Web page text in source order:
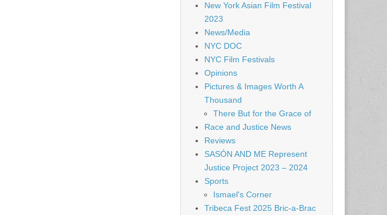
New York Asian Film Festival
2023
News/Media
NYC DOC
NYC Film Festivals
Opinions
Pictures & Images Worth A
Thousand
There But for the Grace of
Race and Justice News
Reviews
SASÓN AND ME Represent
Justice Project 2023 – 2024
Sports
Ismael's Corner
Tribeca Fest 2025 Bric-a-Brac